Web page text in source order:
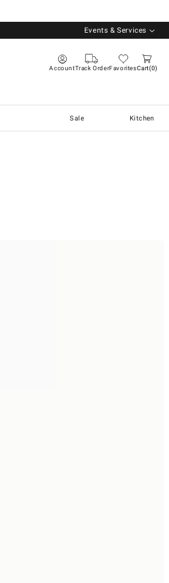
Events & Services
AccountTrack OrderFavoritesCart 0
Sale Kitchen